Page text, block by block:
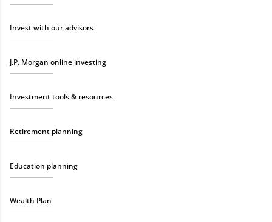
Invest with our advisors
J.P. Morgan online investing
Investment tools & resources
Retirement planning
Education planning
Wealth Plan